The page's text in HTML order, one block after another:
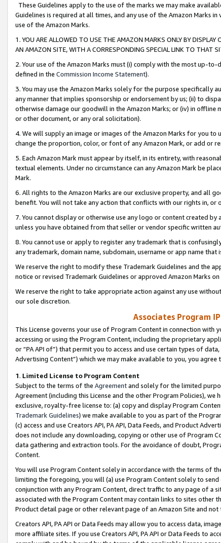
These Guidelines apply to the use of the marks we may make
Guidelines is required at all times, and any use of the Amazon Marks
use of the Amazon Marks.
1. YOU ARE ALLOWED TO USE THE AMAZON MARKS ONLY BY
AN AMAZON SITE, WITH A CORRESPONDING SPECIAL LINK TO THAT
2. Your use of the Amazon Marks must (i) comply with the most up-
defined in the Commission Income Statement).
3. You may use the Amazon Marks solely for the purpose specifically
any manner that implies sponsorship or endorsement by us; (ii) to
otherwise damage our goodwill in the Amazon Marks; or (iv) in offline
or other document, or any oral solicitation).
4. We will supply an image or images of the Amazon Marks for you to
change the proportion, color, or font of any Amazon Mark, or add or
5. Each Amazon Mark must appear by itself, in its entirety, with
textual elements. Under no circumstance can any Amazon Mark be
Mark.
6. All rights to the Amazon Marks are our exclusive property, and all
benefit. You will not take any action that conflicts with our rights in, or
7. You cannot display or otherwise use any logo or content created
unless you have obtained from that seller or vendor specific written
8. You cannot use or apply to register any trademark that is
any trademark, domain name, subdomain, username or app name
We reserve the right to modify these Trademark Guidelines and the
notice or revised Trademark Guidelines or approved Amazon Marks
We reserve the right to take appropriate action against any use
our sole discretion.
Associates Program
This License governs your use of Program Content in connection
accessing or using the Program Content, including the proprietary
or “PA API of”) that permit you to access and use certain types of
Advertising Content”) which we may make available to you, you agree
1. Limited License to Program Content
Subject to the terms of the Agreementand solely for the limited
Agreement (including this License and the other Program Policies),
exclusive, royalty-free license to: (a) copy and display Program
Trademark Guidelines) we make available to you as part of the
(c) access and use Creators API, PA API, Data Feeds, and Product
does not include any downloading, copying or other use of Program
data gathering and extraction tools. For the avoidance of doubt,
Content.
You will use Program Content solely in accordance with the terms of
limiting the foregoing, you will (a) use Program Content solely to
conjunction with any Program Content, direct traffic to any page of a
associated with the Program Content may contain links to sites other
Product detail page or other relevant page of an Amazon Site and not
Creators API, PA API or Data Feeds may allow you to access data,
more affiliate sites. If you use Creators API, PA API or Data Feeds to